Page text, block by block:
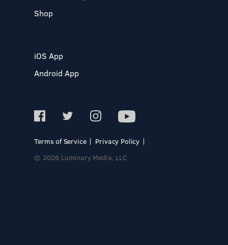
Shop
iOS App
Android App
Terms of Service
Privacy Policy
© 2026 Luminary Media, LLC